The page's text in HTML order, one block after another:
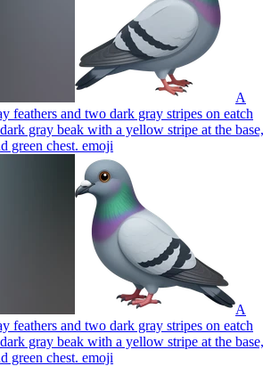
A
feathers and two dark gray stripes on eatch
gray beak with a yellow stripe at the base,
green chest. emoji
A
feathers and two dark gray stripes on eatch
gray beak with a yellow stripe at the base,
green chest. emoji